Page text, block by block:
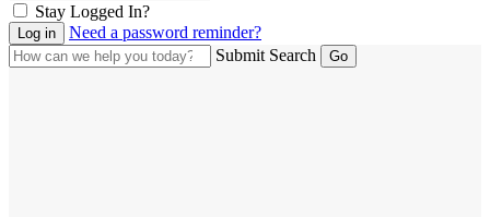
Stay Logged In?
Need a password reminder?
Submit Search